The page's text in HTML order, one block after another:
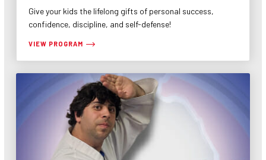
Give your kids the lifelong gifts of personal success,
confidence, discipline, and self-defense!
VIEW PROGRAM